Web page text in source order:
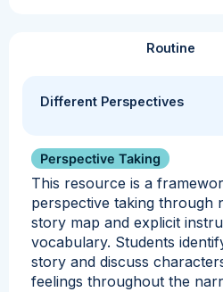
Routine
Different Perspectives
Perspective Taking
This resource is a
perspective taking through
story map and explicit
vocabulary. Students
story and discuss
feelings throughout the